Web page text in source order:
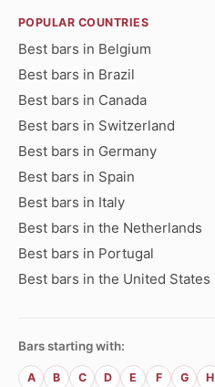
POPULAR COUNTRIES
Best bars in Belgium
Best bars in Brazil
Best bars in Canada
Best bars in Switzerland
Best bars in Germany
Best bars in Spain
Best bars in Italy
Best bars in the Netherlands
Best bars in Portugal
Best bars in the United States
Bars starting with:
A B C D E F G H